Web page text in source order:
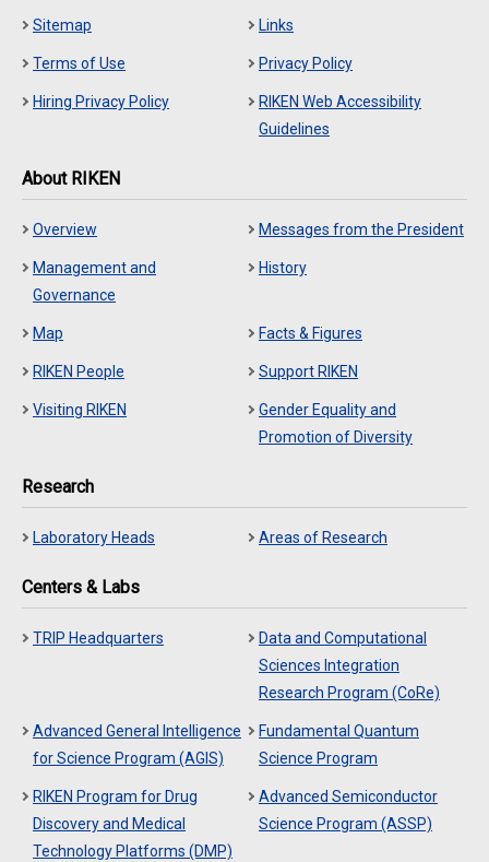
Sitemap Links
Terms of Use Privacy Policy
Hiring Privacy Policy
RIKEN Web Accessibility
Guidelines
About RIKEN
Overview Messages from the President
Management and
Governance
History
Map Facts & Figures
RIKEN People Support RIKEN
Visiting RIKEN
Gender Equality and
Promotion of Diversity
Research
Laboratory Heads Areas of Research
Centers & Labs
TRIP Headquarters
Data and Computational
Sciences Integration
Research Program (CoRe)
Advanced General Intelligence
for Science Program (AGIS)
Fundamental Quantum
Science Program
RIKEN Program for Drug
Discovery and Medical
Technology Platforms (DMP)
Advanced Semiconductor
Science Program (ASSP)